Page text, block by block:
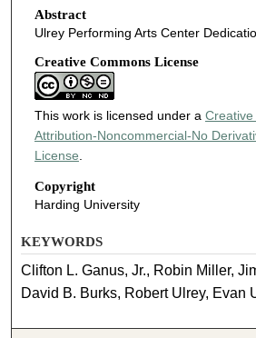
Abstract
Ulrey Performing Arts Center
Creative Commons License
This work is licensed under a
Attribution-Noncommercial-No
License
Copyright
Harding University
KEYWORDS
Clifton L. Ganus, Jr., Robin Miller,
David B. Burks, Robert Ulrey, Evan